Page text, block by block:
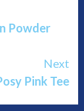
Powder
Next
Pink Tee